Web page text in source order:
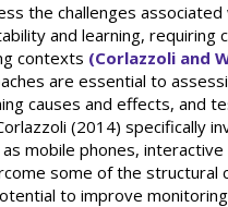
the challenges associated
and learning, requiring
contexts (Corlazzoli and
are essential to
causes and effects, and
(2014) specifically
mobile phones, interactive
some of the structural
to improve